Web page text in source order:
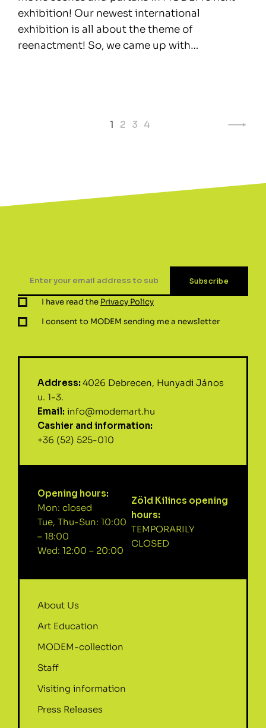
exhibition! Our newest international
exhibition is all about the theme of
reenactment! So, we came up with…
1 2 3 4
I have read the Privacy Policy
I consent to MODEM sending me a newsletter
Address: 4026 Debrecen, Hunyadi János
u. 1-3.
Email: info@modemart.hu
Cashier and information:
+36 (52) 525-010
Opening hours:
Mon: closed
Tue, Thu-Sun: 10:00
– 18:00
Wed: 12:00 – 20:00
Zöld Kilincs opening
hours:
TEMPORARILY
CLOSED
About Us
Art Education
MODEM-collection
Staff
Visiting information
Press Releases